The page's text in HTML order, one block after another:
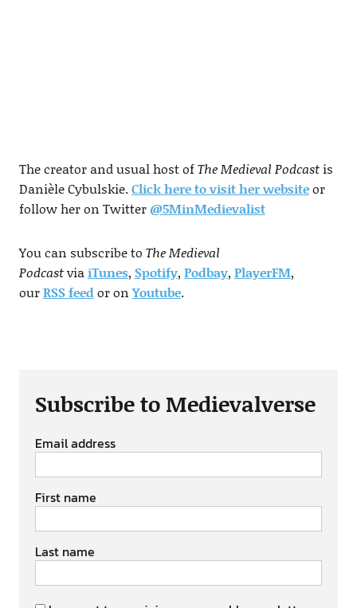
The creator and usual host ofThe Medieval Podcastis
Danièle Cybulskie.Click here to visit her websiteor
follow her on Twitter @5MinMedievalist
You can subscribe to The Medieval
PodcastviaiTunes, Spotify, Podbay, PlayerFM,
ourRSSfeedor onYoutube.
Subscribe to Medievalverse
Email address
First name
Last name